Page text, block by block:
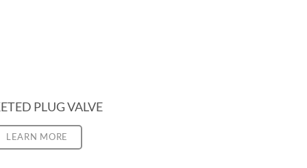
PLUG VALVE
LEARN MORE